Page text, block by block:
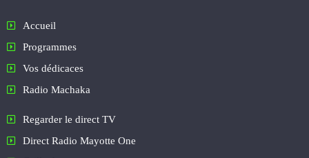
Accueil
Programmes
Vos dédicaces
Radio Machaka
Regarder le direct TV
Direct Radio Mayotte One